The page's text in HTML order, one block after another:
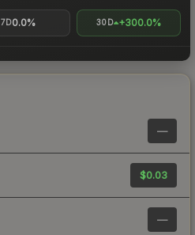
7D0.0% 30D +300.0%
—
$0.03
—